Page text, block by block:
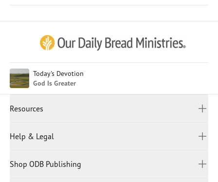
Today's Devotion
God Is Greater
Resources
Spiritual Beliefs
Help & Legal
Privacy Policy
Shop ODB Publishing
Afrikaans
Chinese (Simplified)
English (United States)
Farsi
Indonesian
Japanese
Malay